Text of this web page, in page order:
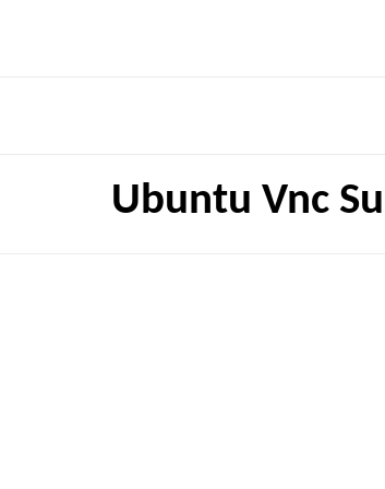
Ubuntu Vnc